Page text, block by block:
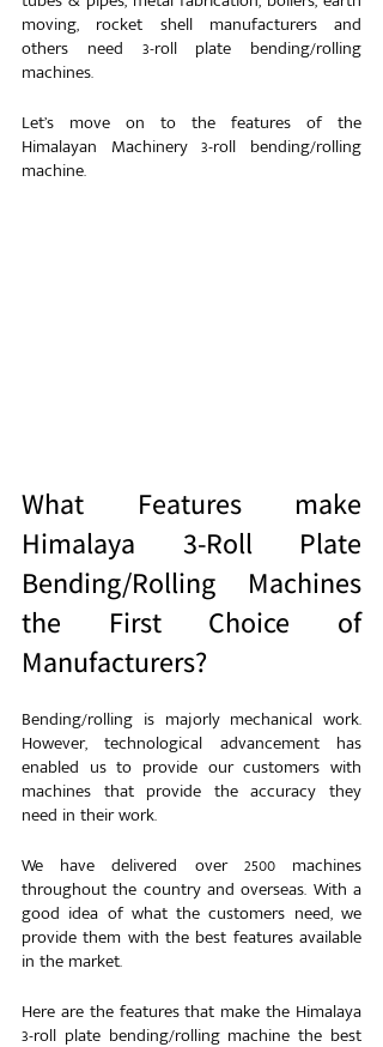
moving, rocket shell manufacturers and
others need 3-roll plate bending/rolling
machines.
Let’s move on to the features of the
Himalayan Machinery 3-roll bending/rolling
machine.
What Features make
Himalaya 3-Roll Plate
Bending/Rolling Machines
the First Choice of
Manufacturers?
Bending/rolling is majorly mechanical work.
However, technological advancement has
enabled us to provide our customers with
machines that provide the accuracy they
need in their work.
We have delivered over 2500 machines
throughout the country and overseas. With a
good idea of what the customers need, we
provide them with the best features available
in the market.
Here are the features that make the Himalaya
3-roll plate bending/rolling machine the best